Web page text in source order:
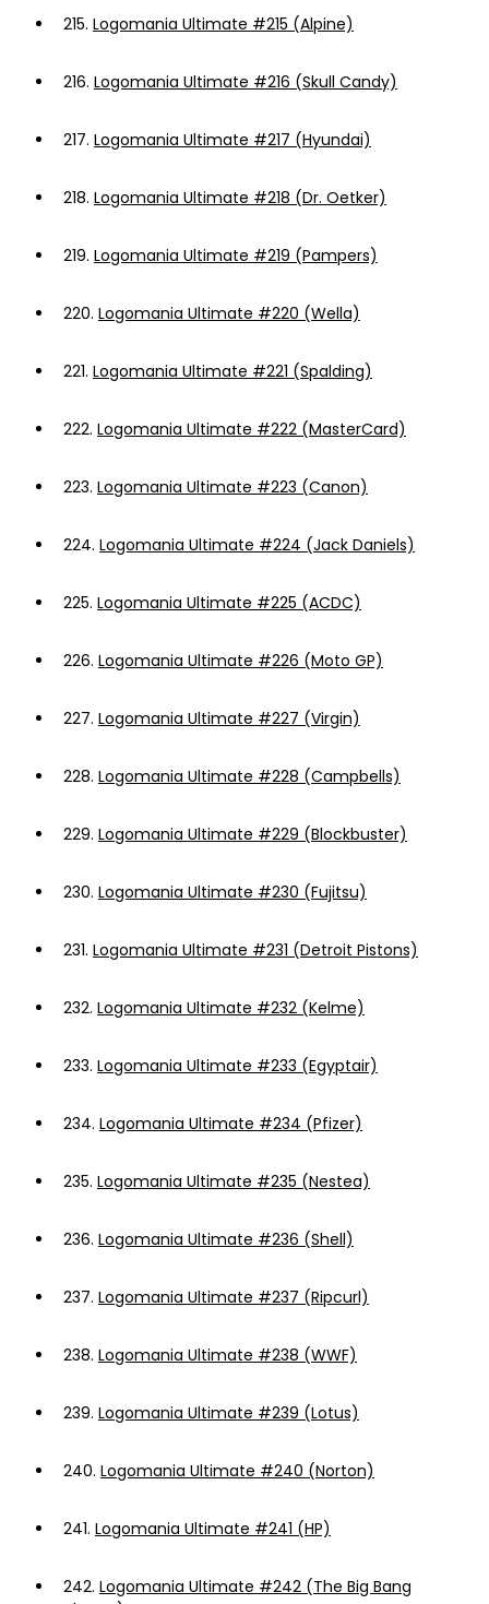
215. Logomania Ultimate #215 (Alpine)
216. Logomania Ultimate #216 (Skull Candy)
217. Logomania Ultimate #217 (Hyundai)
218. Logomania Ultimate #218 (Dr. Oetker)
219. Logomania Ultimate #219 (Pampers)
220. Logomania Ultimate #220 (Wella)
221. Logomania Ultimate #221 (Spalding)
222. Logomania Ultimate #222 (MasterCard)
223. Logomania Ultimate #223 (Canon)
224. Logomania Ultimate #224 (Jack Daniels)
225. Logomania Ultimate #225 (ACDC)
226. Logomania Ultimate #226 (Moto GP)
227. Logomania Ultimate #227 (Virgin)
228. Logomania Ultimate #228 (Campbells)
229. Logomania Ultimate #229 (Blockbuster)
230. Logomania Ultimate #230 (Fujitsu)
231. Logomania Ultimate #231 (Detroit Pistons)
232. Logomania Ultimate #232 (Kelme)
233. Logomania Ultimate #233 (Egyptair)
234. Logomania Ultimate #234 (Pfizer)
235. Logomania Ultimate #235 (Nestea)
236. Logomania Ultimate #236 (Shell)
237. Logomania Ultimate #237 (Ripcurl)
238. Logomania Ultimate #238 (WWF)
239. Logomania Ultimate #239 (Lotus)
240. Logomania Ultimate #240 (Norton)
241. Logomania Ultimate #241 (HP)
242. Logomania Ultimate #242 (The Big Bang